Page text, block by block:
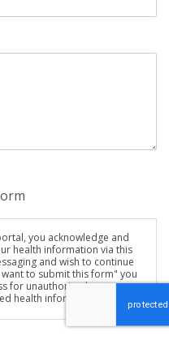
you acknowledge and
health information via this
and wish to continue
want to submit this form" you
for unauthorized use,
health information sent via